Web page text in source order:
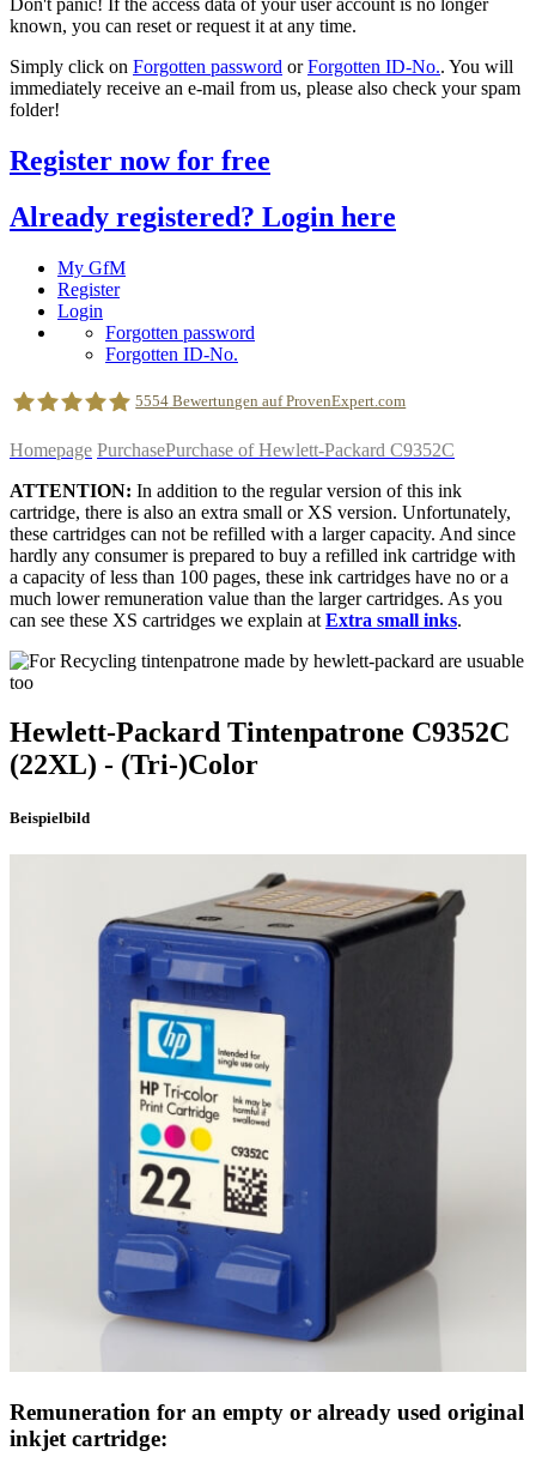
Don't panic! If the access data of your user account is no longer
known, you can reset or request it at any time.
Simply click on Forgotten password orForgotten ID-No.. You will
immediately receive an e-mail from us, please also check your spam
folder!
Register now for free
Already registered? Login here
My GfM
Register
Login
Forgotten password
Forgotten ID-No.
5554 Bewertungen auf ProvenExpert.com
Homepage PurchasePurchase of Hewlett-Packard C9352C
ATTENTION: In addition to the regular version of this ink
cartridge, there is also an extra small or XS version. Unfortunately,
these cartridges can not be refilled with a larger capacity. And since
hardly any consumer is prepared to buy a refilled ink cartridge with
a capacity of less than 100 pages, these ink cartridges have no or a
much lower remuneration value than the larger cartridges. As you
can see these XS cartridges we explain at Extra small inks.
Hewlett-Packard Tintenpatrone C9352C
(22XL) - (Tri-)Color
Beispielbild
Remuneration for an empty or already used original
inkjet cartridge: